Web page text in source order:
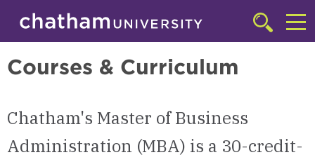
Skip to main site navigation
Skip to main content
Click
to
Master of Business Administration (MBA)
Courses & Curriculum
Chatham's Master of Business
Administration (MBA) is a 30-credit-